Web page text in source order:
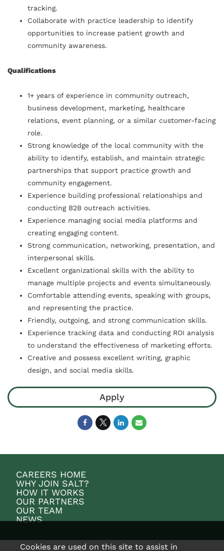
tracking.
Collaborate with practice leadership to identify
opportunities to increase patient growth and
community awareness.
Qualifications
1+ years of experience in community outreach,
business development, marketing, healthcare
relations, event planning, or a similar customer-facing
role.
Strong knowledge of the local community with the
ability to identify, establish, and maintain strategic
partnerships that support practice growth and
community engagement.
Experience building professional relationships and
conducting B2B outreach activities.
Experience managing social media platforms and
creating engaging content.
Strong communication, networking, presentation, and
interpersonal skills.
Excellent organizational skills with the ability to
manage multiple projects and events simultaneously.
Comfortable attending events, speaking with groups,
and representing the practice.
Friendly, outgoing, and strong communication skills.
Experience tracking data and conducting ROI analysis
to understand the effectiveness of marketing efforts.
Creative and possess excellent writing, graphic
design, and social media skills.
Apply
CAREERS HOME
WHY JOIN SALT?
HOW IT WORKS
OUR PARTNERS
OUR TEAM
NEWS
Cookies are used on this site to assist in